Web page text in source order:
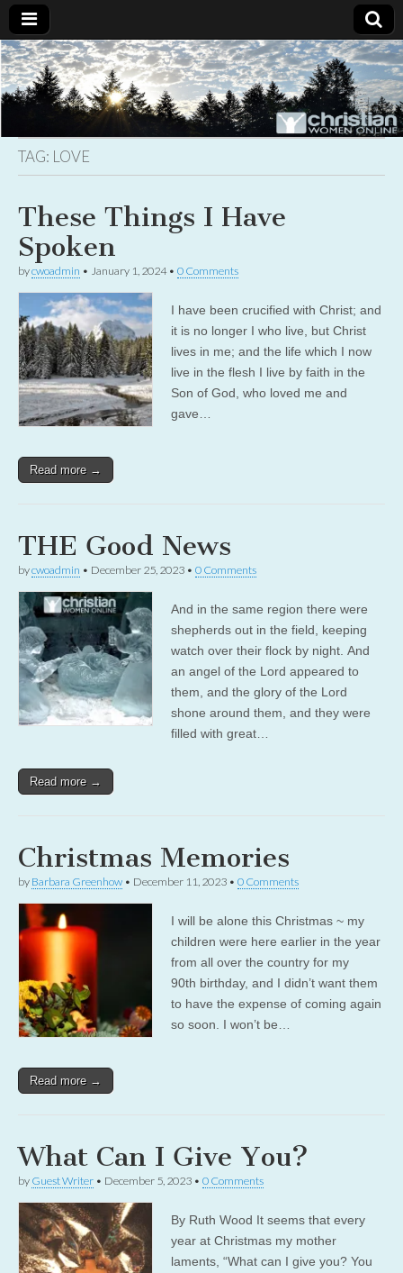
Christian
Women
Online
Uplifting
Christian
women
with the
TAG: LOVE
These Things I Have
Spoken
bycwoadmin • January 1, 2024• 0 Comments
I have been crucified with Christ; and
it is no longer I who live, but Christ
lives in me; and the life which I now
live in the flesh I live by faith in the
Son of God, who loved me and
gave…
Read more →
THE Good News
bycwoadmin • December 25, 2023 • 0 Comments
And in the same region there were
shepherds out in the field, keeping
watch over their flock by night. And
an angel of the Lord appeared to
them, and the glory of the Lord
shone around them, and they were
filled with great…
Read more →
Christmas Memories
by Barbara Greenhow • December 11, 2023 • 0 Comments
I will be alone this Christmas ~ my
children were here earlier in the year
from all over the country for my
90th birthday, and I didn’t want them
to have the expense of coming again
so soon. I won’t be…
Read more →
What Can I Give You?
by Guest Writer • December 5, 2023 • 0 Comments
By Ruth Wood It seems that every
year at Christmas my mother
laments, “What can I give you? You